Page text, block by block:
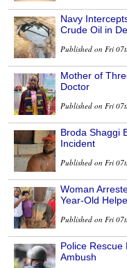
Navy
Crude Oil in
Published on Fri
Mother of
Doctor
Published on Fri
Broda Shaggi
Incident
Published on Fri
Woman
Year-Old
Published on Fri
Police Rescue
Ambush